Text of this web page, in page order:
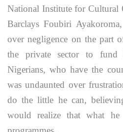
National Institute for Cultural
Barclays Foubiri Ayakoroma,
over negligence on the part
the private sector to fund
Nigerians, who have the
was undaunted over
do the little he can,
would realize that what